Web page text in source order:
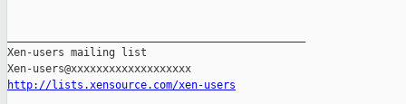
Xen-users mailing list
http://lists.xensource.com/xen-users